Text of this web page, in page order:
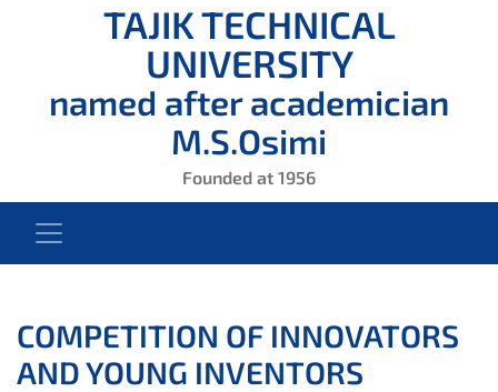
TAJIK TECHNICAL
UNIVERSITY
named after academician
M.S.Osimi
Founded at 1956
COMPETITION OF INNOVATORS
AND YOUNG INVENTORS